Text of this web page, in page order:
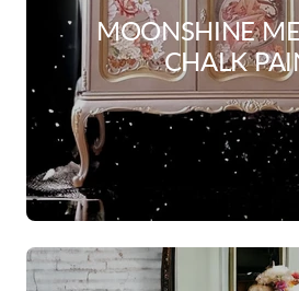
MOONSHINE
CHALK